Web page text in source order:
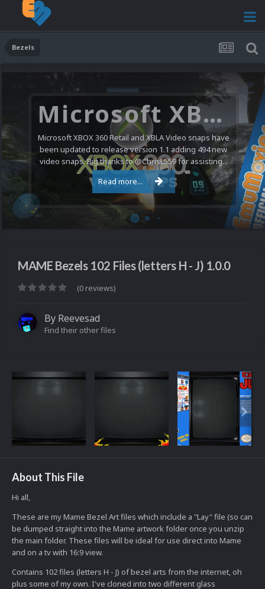
Bezels
Microsoft XBOX 360 Video Snaps Updated (494 New Videos)
Microsoft XBOX 360 Retail and XBLA Video snaps have
been updated to release version 1.1 adding 494 new
video snaps. Big thanks to @ChrisL559 for assisting...
Read more...
MAME Bezels 102 Files (letters H - J) 1.0.0
(0 reviews)
By Reevesad
Find their other files
About This File
Hi all,
These are my Mame Bezel Art files which include a "Lay" file (so can
be dumped straight into the Mame artwork folder once you unzip
the main folder. These files will be ideal for use direct into Mame
and on a tv with 16:9 view.
Contains 102 files (letters H - J) of bezel arts from the internet, oh
plus some of my own. I've cloned into two different glass